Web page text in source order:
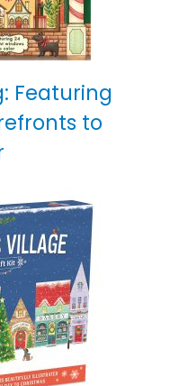
Featuring
to